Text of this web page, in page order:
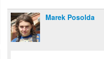
Marek Posolda